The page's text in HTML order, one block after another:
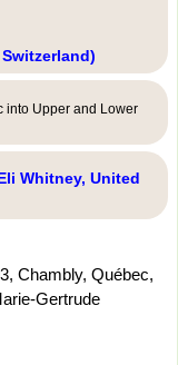
into Upper and Lower
Whitney, United
Chambly, Québec,
Gertrude